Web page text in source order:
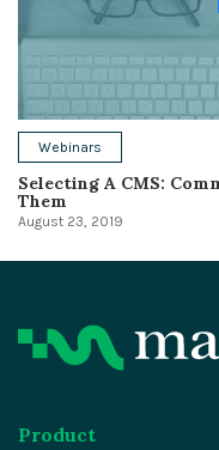
Webinars
Selecting A CMS:
Them
August 23, 2019
Product